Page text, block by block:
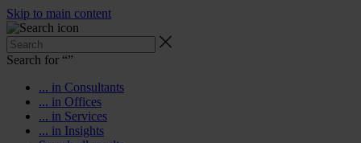
Skip to main content
Search for “”
... in Consultants
... in Offices
... in Services
... in Insights